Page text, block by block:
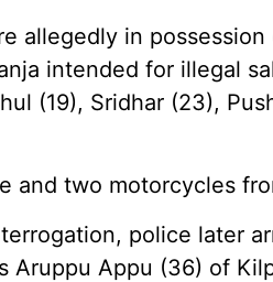
allegedly in possession
intended for illegal
(19), Sridhar (23),
and two motorcycles
police later
Aruppu Appu (36) of